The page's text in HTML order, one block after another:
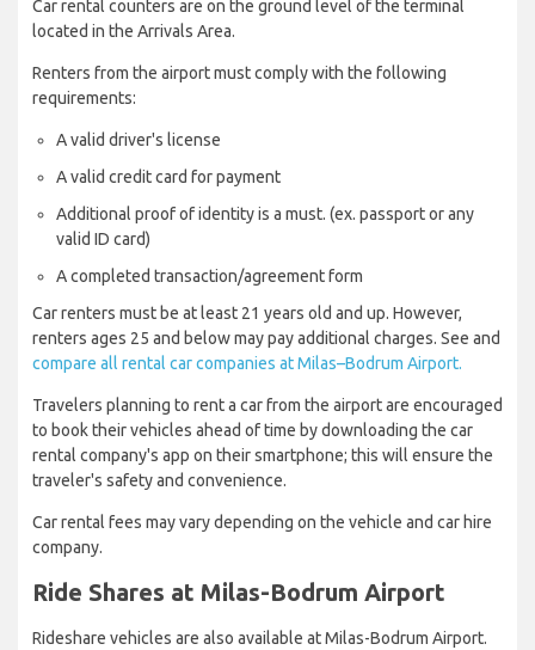
Car rental counters are on the ground level of the terminal
located in the Arrivals Area.
Renters from the airport must comply with the following
requirements:
A valid driver's license
A valid credit card for payment
Additional proof of identity is a must. (ex. passport or any
valid ID card)
A completed transaction/agreement form
Car renters must be at least 21 years old and up. However,
renters ages 25 and below may pay additional charges. See and
compare all rental car companies at Milas–Bodrum Airport.
Travelers planning to rent a car from the airport are encouraged
to book their vehicles ahead of time by downloading the car
rental company's app on their smartphone; this will ensure the
traveler's safety and convenience.
Car rental fees may vary depending on the vehicle and car hire
company.
Ride Shares at Milas-Bodrum Airport
Rideshare vehicles are also available at Milas-Bodrum Airport.